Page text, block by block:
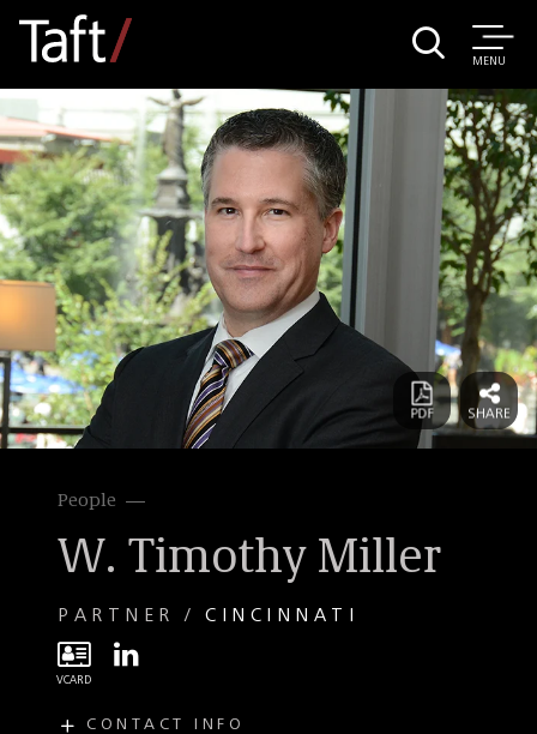
MENU
People
W. Timothy Miller
PARTNER CINCINNATI
CONTACT INFO